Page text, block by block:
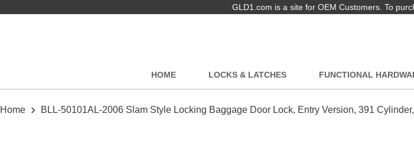
GLD1.com is a site for OEM Customers. To
HOME LOCKS & LATCHES FUNCTIONAL
Home › BLL-50101AL-2006 Slam Style Locking Baggage Door Lock, Entry Version, 391